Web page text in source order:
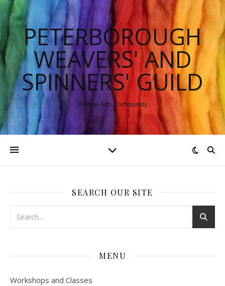
PETERBOROUGH
WEAVERS' AND
SPINNERS' GUILD
A Fibre Arts Community
SEARCH OUR SITE
MENU
Workshops and Classes